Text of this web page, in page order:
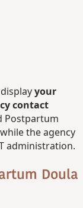
your
contact
Postpartum
the agency
administration.
Doula